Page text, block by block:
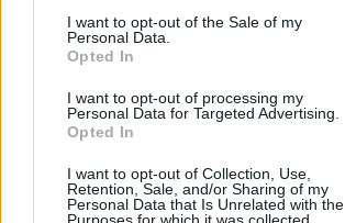
I want to opt-out of the Sale of my
Personal Data.
Opted In
I want to opt-out of processing my
Personal Data for Targeted Advertising.
Opted In
I want to opt-out of Collection, Use,
Retention, Sale, and/or Sharing of my
Personal Data that Is Unrelated with the
Purposes for which it was collected.
BALLOON GAMES
BLOW UP GAMES
STABILIZE GAMES